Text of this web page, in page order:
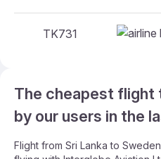
TK731
The cheapest flight
by our users in the
Flight from Sri Lanka to